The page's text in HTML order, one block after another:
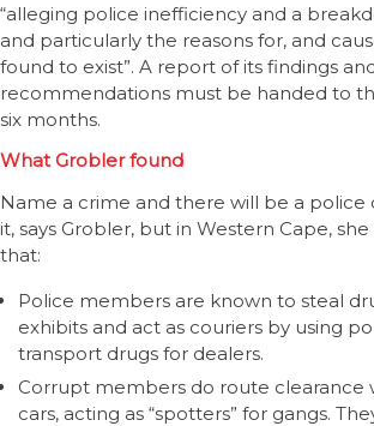
“alleging police inefficiency and a
and particularly the reasons for, and
found to exist”. A report of its findings
recommendations must be handed to
six months.
What Grobler found
Name a crime and there will be a police
it, says Grobler, but in Western Cape,
that:
Police members are known to steal
exhibits and act as couriers by using
transport drugs for dealers.
Corrupt members do route clearance
cars, acting as “spotters” for gangs.